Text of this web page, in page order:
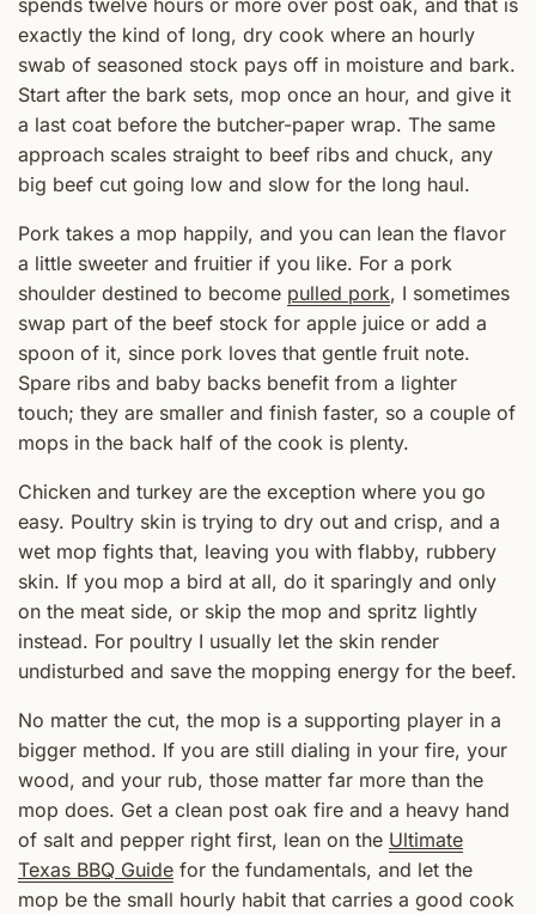
exactly the kind of long, dry cook where an hourly
swab of seasoned stock pays off in moisture and bark.
Start after the bark sets, mop once an hour, and give it
a last coat before the butcher-paper wrap. The same
approach scales straight to beef ribs and chuck, any
big beef cut going low and slow for the long haul.
Pork takes a mop happily, and you can lean the flavor
a little sweeter and fruitier if you like. For a pork
shoulder destined to become pulled pork, I sometimes
swap part of the beef stock for apple juice or add a
spoon of it, since pork loves that gentle fruit note.
Spare ribs and baby backs benefit from a lighter
touch; they are smaller and finish faster, so a couple of
mops in the back half of the cook is plenty.
Chicken and turkey are the exception where you go
easy. Poultry skin is trying to dry out and crisp, and a
wet mop fights that, leaving you with flabby, rubbery
skin. If you mop a bird at all, do it sparingly and only
on the meat side, or skip the mop and spritz lightly
instead. For poultry I usually let the skin render
undisturbed and save the mopping energy for the beef.
No matter the cut, the mop is a supporting player in a
bigger method. If you are still dialing in your fire, your
wood, and your rub, those matter far more than the
mop does. Get a clean post oak fire and a heavy hand
of salt and pepper right first, lean on the Ultimate
Texas BBQ Guide for the fundamentals, and let the
mop be the small hourly habit that carries a good cook